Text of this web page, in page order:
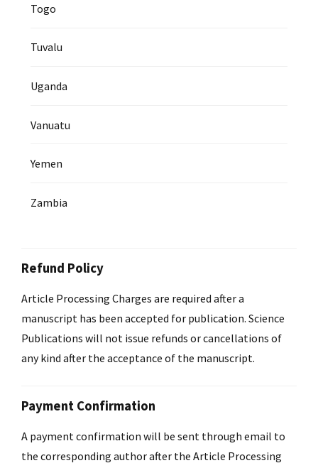
Togo
Tuvalu
Uganda
Vanuatu
Yemen
Zambia
Refund Policy
Article Processing Charges are required after a
manuscript has been accepted for publication. Science
Publications will not issue refunds or cancellations of
any kind after the acceptance of the manuscript.
Payment Confirmation
A payment confirmation will be sent through email to
the corresponding author after the Article Processing